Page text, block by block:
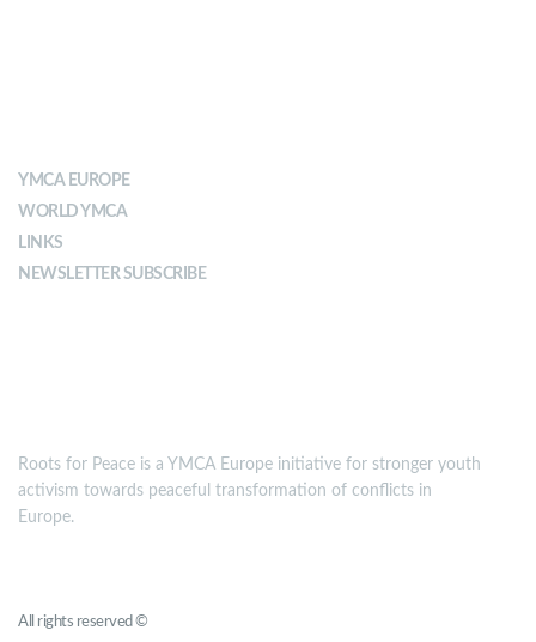
YMCA EUROPE
WORLD YMCA
LINKS
NEWSLETTER SUBSCRIBE
Roots for Peace is a YMCA Europe initiative for stronger youth
activism towards peaceful transformation of conflicts in
Europe.
All rights reserved ©